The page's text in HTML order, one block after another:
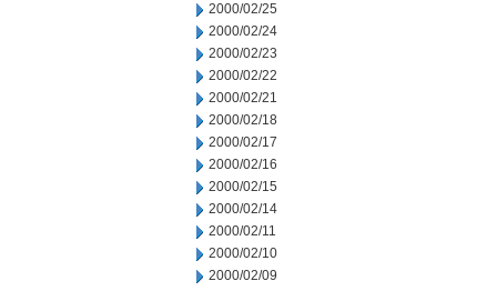
2000/02/25
2000/02/24
2000/02/23
2000/02/22
2000/02/21
2000/02/18
2000/02/17
2000/02/16
2000/02/15
2000/02/14
2000/02/11
2000/02/10
2000/02/09